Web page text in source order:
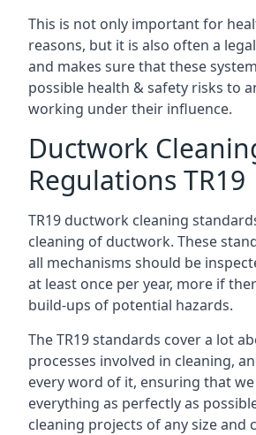
This is not only important for
reasons, but it is also often a
and makes sure that these
possible health & safety risks to
working under their influence.
Ductwork
Regulations TR19
TR19 ductwork cleaning
cleaning of ductwork. These
all mechanisms should be
at least once per year, more if
build-ups of potential hazards.
The TR19 standards cover a lot
processes involved in cleaning,
every word of it, ensuring that
everything as perfectly as
cleaning projects of any size and